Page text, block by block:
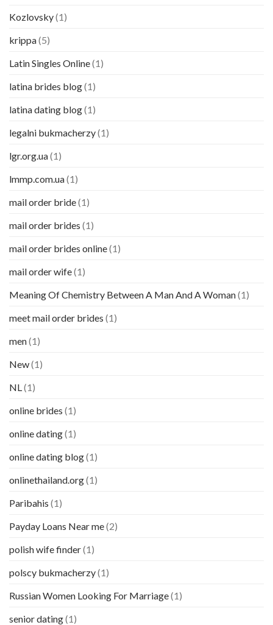
Kozlovsky(1)
krippa(5)
Latin Singles Online(1)
latina brides blog(1)
latina dating blog(1)
legalni bukmacherzy(1)
lgr.org.ua(1)
lmmp.com.ua(1)
mail order bride(1)
mail order brides (1)
mail order brides online(1)
mail order wife(1)
Meaning Of Chemistry Between A Man And A Woman(1)
meet mail order brides (1)
men(1)
New(1)
NL (1)
online brides (1)
online dating(1)
online dating blog(1)
onlinethailand.org(1)
Paribahis (1)
Payday Loans Near me(2)
polish wife finder(1)
polscy bukmacherzy(1)
Russian Women Looking For Marriage(1)
senior dating(1)